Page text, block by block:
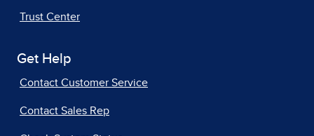
Trust Center
Get Help
Contact Customer Service
Contact Sales Rep